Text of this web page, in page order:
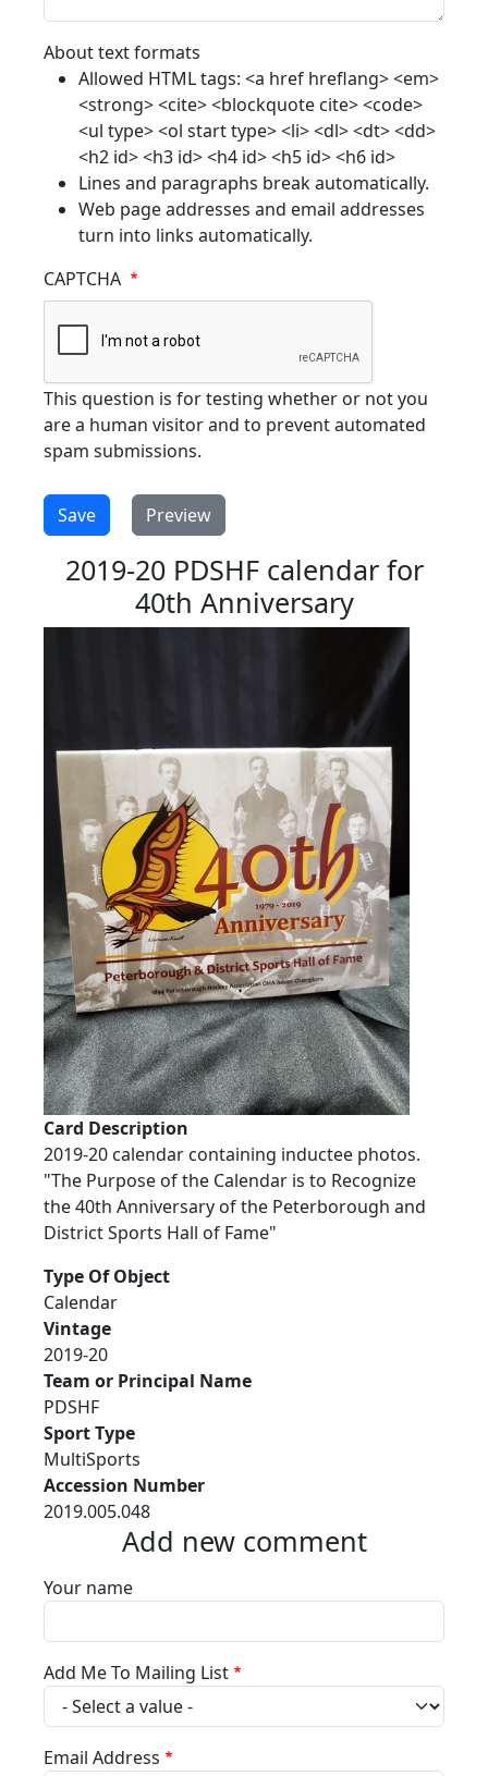
About text formats
Allowed HTML tags: <a href hreflang> <em>
<strong> <cite> <blockquote cite> <code>
<ul type> <ol start type> <li> <dl> <dt> <dd>
<h2 id> <h3 id> <h4 id> <h5 id> <h6 id>
Lines and paragraphs break automatically.
Web page addresses and email addresses
turn into links automatically.
CAPTCHA
This question is for testing whether or not you
are a human visitor and to prevent automated
spam submissions.
2019-20 PDSHF calendar for
40th Anniversary
Card Description
2019-20 calendar containing inductee photos.
"The Purpose of the Calendar is to Recognize
the 40th Anniversary of the Peterborough and
District Sports Hall of Fame"
Type Of Object
Calendar
Vintage
2019-20
Team or Principal Name
PDSHF
Sport Type
MultiSports
Accession Number
2019.005.048
Add new comment
Your name
Add Me To Mailing List
Email Address